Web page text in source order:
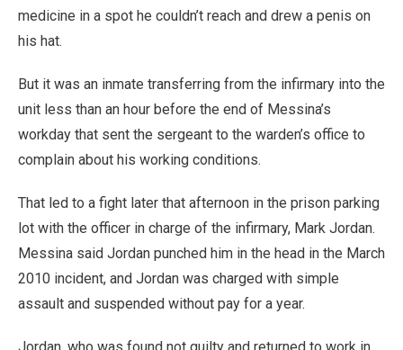
medicine in a spot he couldn’t reach and drew a penis on
his hat.
But it was an inmate transferring from the infirmary into the
unit less than an hour before the end of Messina’s
workday that sent the sergeant to the warden’s office to
complain about his working conditions.
That led to a fight later that afternoon in the prison parking
lot with the officer in charge of the infirmary, Mark Jordan.
Messina said Jordan punched him in the head in the March
2010 incident, and Jordan was charged with simple
assault and suspended without pay for a year.